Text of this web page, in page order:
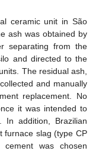
ceramic unit in São
ash was obtained by
separating from the
and directed to the
The residual ash,
and manually
replacement. No
it was intended to
addition, Brazilian
furnace slag (type CP
was chosen